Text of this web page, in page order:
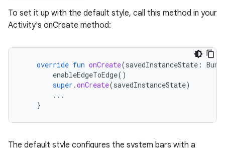
To set it up with the default style, call this method in your
Activity's onCreate method:
override fun onCreate(savedInstanceState :
enableEdgeToEdge()
super .onCreate(savedInstanceState)
...
}
The default style configures the system bars with a